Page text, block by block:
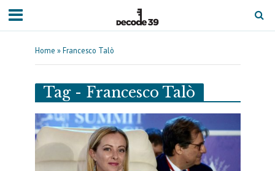
Home »Francesco Talò
Tag - Francesco Talò